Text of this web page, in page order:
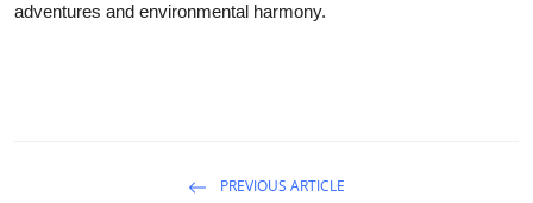
adventures and environmental harmony.
PREVIOUS ARTICLE